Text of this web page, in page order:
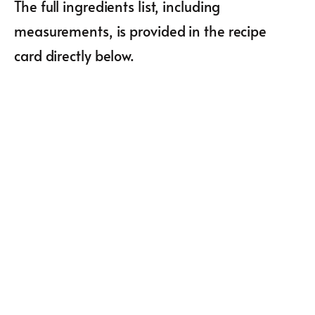
The full ingredients list, including
measurements, is provided in the recipe
card directly below.